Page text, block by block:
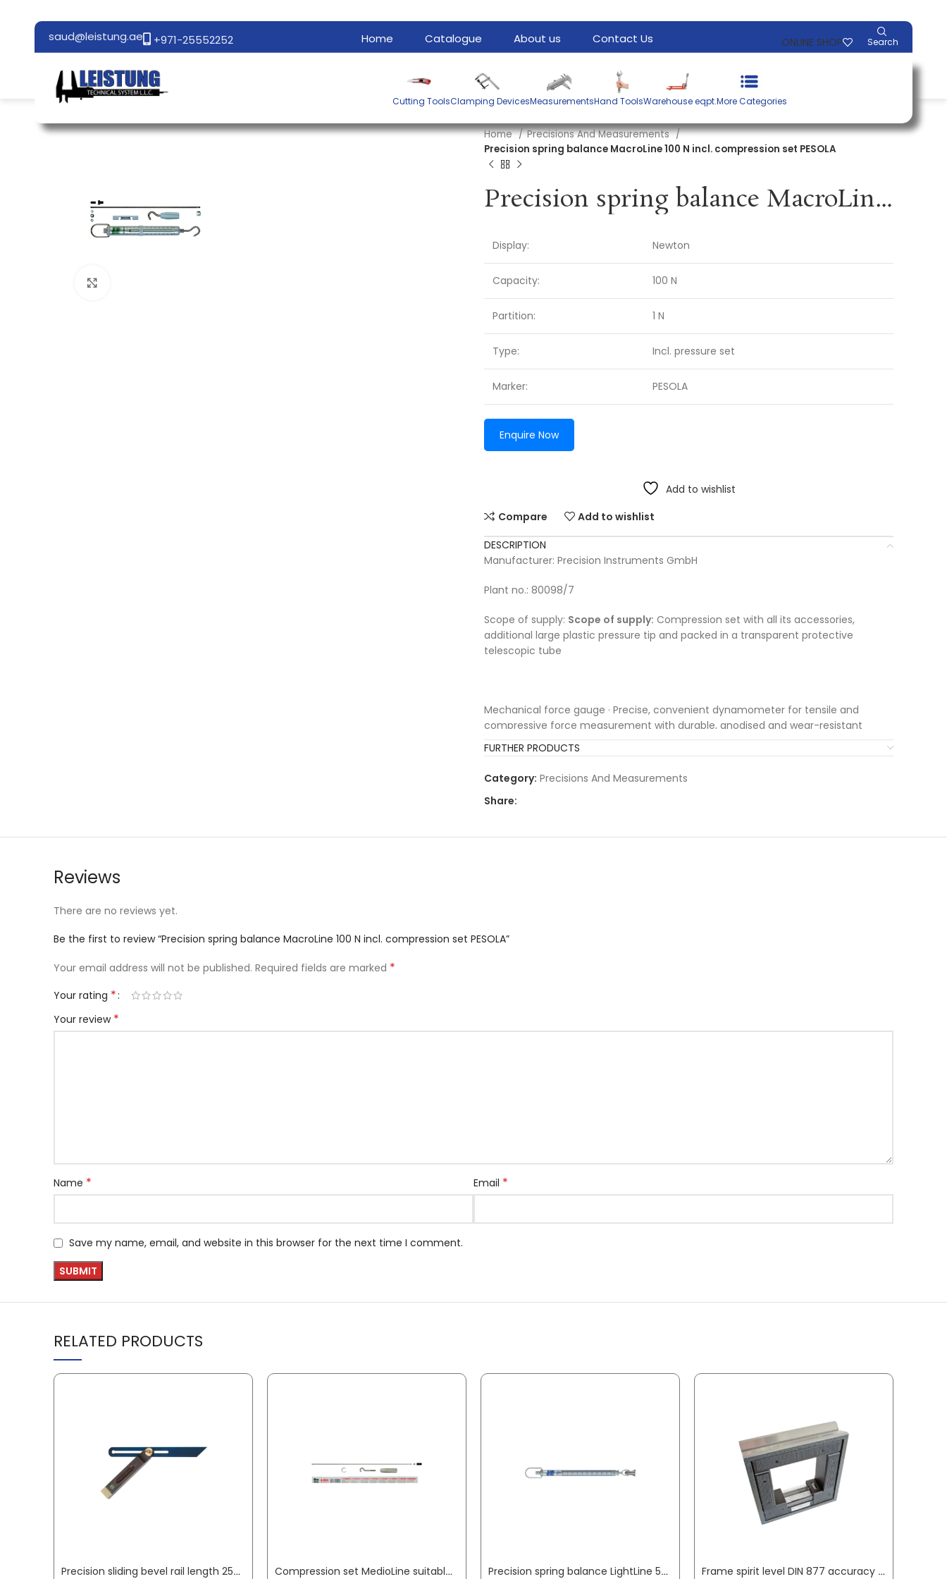
saud@leistung.ae +971-25552252 Home Catalogue About us Contact Us ONLINE SHOP Search
Cutting ToolsClamping DevicesMeasurementsHand ToolsWarehouse eqpt.More Categories
Home
Precisions And Measurements
Precision spring balance MacroLine 100 N incl. compression set PESOLA
Precision spring balance MacroLine 100 N incl. compression set PESOLA
Display: Newton
Capacity: 100 N
Partition: 1 N
Type: Incl. pressure set
Marker: PESOLA
Enquire Now
Add to wishlist
Compare
Add to wishlist
DESCRIPTION
Manufacturer: Precision Instruments GmbH
Plant no.: 80098/7
Scope of supply: Scope of supply: Compression set with all its accessories,
additional large plastic pressure tip and packed in a transparent protective
telescopic tube
Mechanical force gauge · Precise, convenient dynamometer for tensile and
compressive force measurement with durable, anodised and wear-resistant
aluminium pipe as well as long precision scale with high resolution · Tare and
zeroing mechanism as well as a rotating and pivoted suspension device ·
Rotating and pivoted hook, replaceable with various accessories · Stainless steel
suspension elements · Time-delayed pointer (e.g. for extended display for break
samples) and convenient, removable handle
FURTHER PRODUCTS
Category: Precisions And Measurements
Share:
Reviews
There are no reviews yet.
Be the first to review “Precision spring balance MacroLine 100 N incl. compression set PESOLA”
Your email address will not be published. Required fields are marked *
Your rating *
Your review *
Name * Email *
Save my name, email, and website in this browser for the next time I comment.
RELATED PRODUCTS
Precision sliding bevel rail length 250 mm palisander wood ECE Compression set MedioLine suitable for Medio scales PESOLA Precision spring balance LightLine 50 g PESOLA Frame spirit level DIN 877 accuracy 0.3 mm/m 1.5 mm/m 150 x 150 x 42 cm ROECKLE